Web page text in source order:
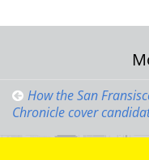
How the San
Chronicle cover